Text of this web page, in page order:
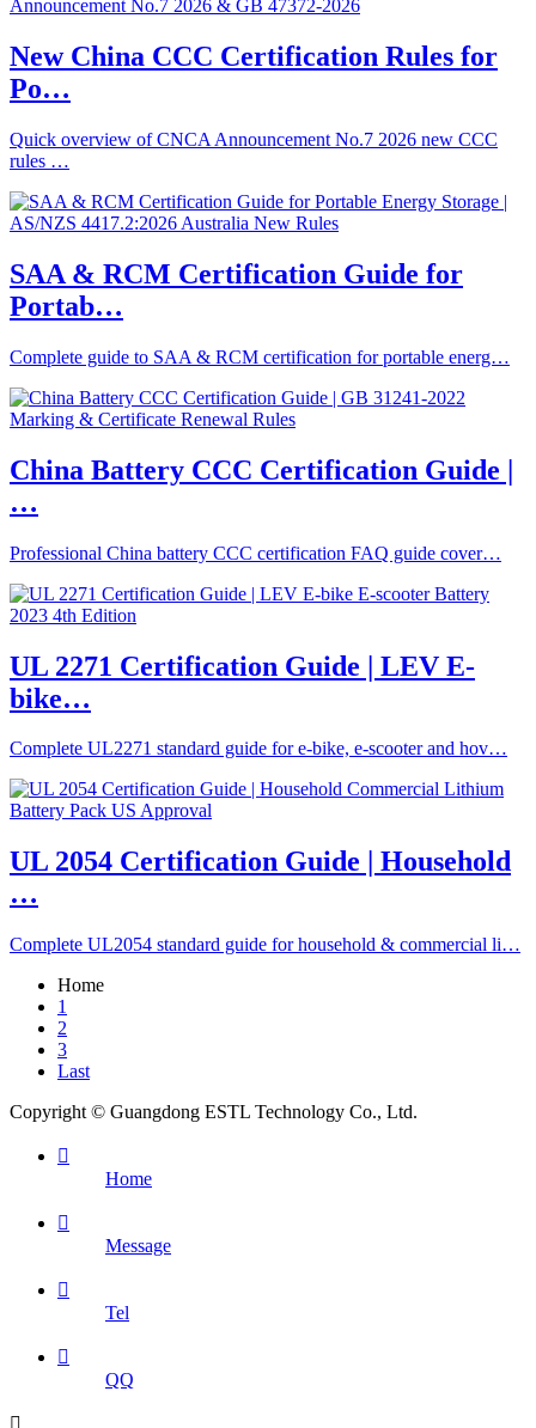
New China CCC Certification Rules for
Po…
Quick overview of CNCA Announcement No.7 2026 new CCC
rules …
SAA & RCM Certification Guide for
Portab…
Complete guide to SAA & RCM certification for portable energ…
China Battery CCC Certification Guide |
…
Professional China battery CCC certification FAQ guide cover…
UL 2271 Certification Guide | LEV E-
bike…
Complete UL2271 standard guide for e-bike, e-scooter and hov…
UL 2054 Certification Guide | Household
…
Complete UL2054 standard guide for household & commercial li…
Home
1
2
3
Last
Copyright © Guangdong ESTL Technology Co., Ltd.

Home

Message

Tel

QQ